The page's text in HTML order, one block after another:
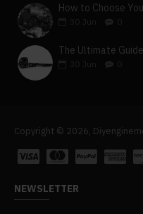
How to Choose
Jun
Jun
Copyright © 2026,
NEWSLETTER